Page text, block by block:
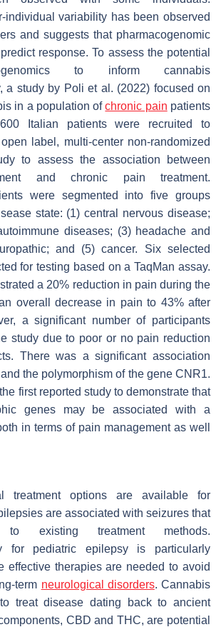
individual variability has been observed
and suggests that pharmacogenomic
response. To assess the potential
to inform cannabis
a study by Poli et al. (2022) focused on
in a population ofchronic pain patients
Italian patients were recruited to
label, multi-center non-randomized
to assess the association between
and chronic pain treatment.
were segmented into five groups
state: (1) central nervous disease;
diseases; (3) headache and
and (5) cancer. Six selected
for testing based on a TaqMan assay.
a 20% reduction in pain during the
overall decrease in pain to 43% after
a significant number of participants
study due to poor or no pain reduction
There was a significant association
the polymorphism of the gene CNR1.
first reported study to demonstrate that
genes may be associated with a
in terms of pain management as well
treatment options are available for
are associated with seizures that
existing treatment methods.
for pediatric epilepsy is particularly
effective therapies are needed to avoid
term neurological disorders. Cannabis
treat disease dating back to ancient
CBD and THC, are potential